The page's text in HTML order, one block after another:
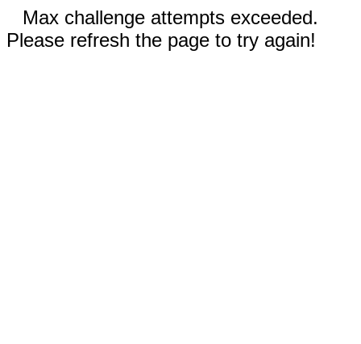
Max challenge attempts exceeded.
Please refresh the page to try again!